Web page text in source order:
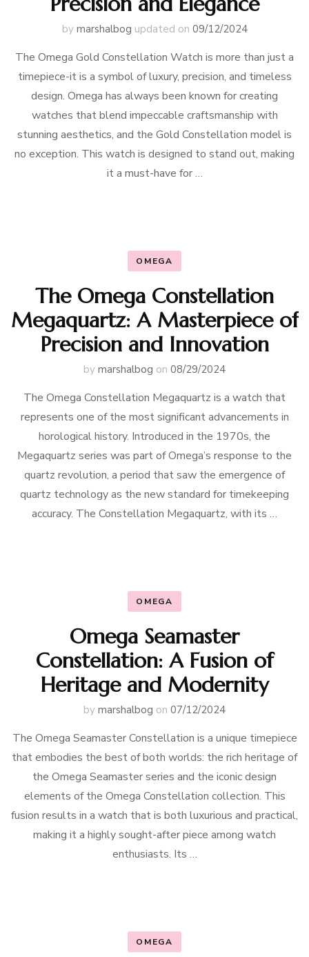
by marshalbog updated on 09/12/2024
The Omega Gold Constellation Watch is more than just a
timepiece-it is a symbol of luxury, precision, and timeless
design. Omega has always been known for creating
watches that blend impeccable craftsmanship with
stunning aesthetics, and the Gold Constellation model is
no exception. This watch is designed to stand out, making
it a must-have for …
OMEGA
The Omega Constellation
Megaquartz: A Masterpiece of
Precision and Innovation
by marshalbog on 08/29/2024
The Omega Constellation Megaquartz is a watch that
represents one of the most significant advancements in
horological history. Introduced in the 1970s, the
Megaquartz series was part of Omega’s response to the
quartz revolution, a period that saw the emergence of
quartz technology as the new standard for timekeeping
accuracy. The Constellation Megaquartz, with its …
OMEGA
Omega Seamaster
Constellation: A Fusion of
Heritage and Modernity
by marshalbog on 07/12/2024
The Omega Seamaster Constellation is a unique timepiece
that embodies the best of both worlds: the rich heritage of
the Omega Seamaster series and the iconic design
elements of the Omega Constellation collection. This
fusion results in a watch that is both luxurious and practical,
making it a highly sought-after piece among watch
enthusiasts. Its …
OMEGA